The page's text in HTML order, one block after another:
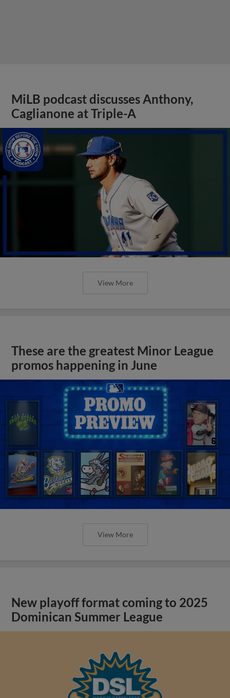
MiLB podcast discusses Anthony,
Caglianone at Triple-A
View More
These are the greatest Minor League
promos happening in June
View More
New playoff format coming to 2025
Dominican Summer League